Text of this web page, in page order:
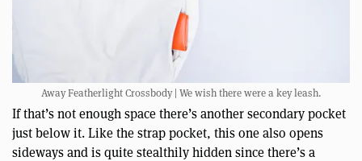
Away Featherlight Crossbody | We wish there were a key leash.
If that’s not enough space there’s another secondary pocket
just below it. Like the strap pocket, this one also opens
sideways and is quite stealthily hidden since there’s a